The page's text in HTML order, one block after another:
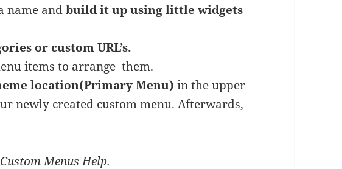
name andbuild it up using little widgets
or custom URL’s.
items to arrange them.
location(Primary Menu) in the upper
newly created custom menu. Afterwards,
Custom Menus Help.